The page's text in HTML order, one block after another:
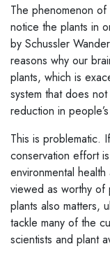
The phenomenon
notice the plants in
by Schussler
reasons why our
plants, which is
system that does
reduction in
This is problematic.
conservation effort
environmental
viewed as worthy
plants also matters,
tackle many of the
scientists and plant